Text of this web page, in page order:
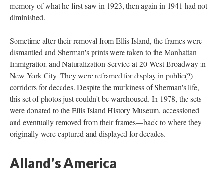
memory of what he first saw in 1923, then again in 1941 had not
diminished.
Sometime after their removal from Ellis Island, the frames were
dismantled and Sherman's prints were taken to the Manhattan
Immigration and Naturalization Service at 20 West Broadway in
New York City. They were reframed for display in public(?)
corridors for decades. Despite the murkiness of Sherman's life,
this set of photos just couldn't be warehoused. In 1978, the sets
were donated to the Ellis Island History Museum, accessioned
and eventually removed from their frames—back to where they
originally were captured and displayed for decades.
Alland's America